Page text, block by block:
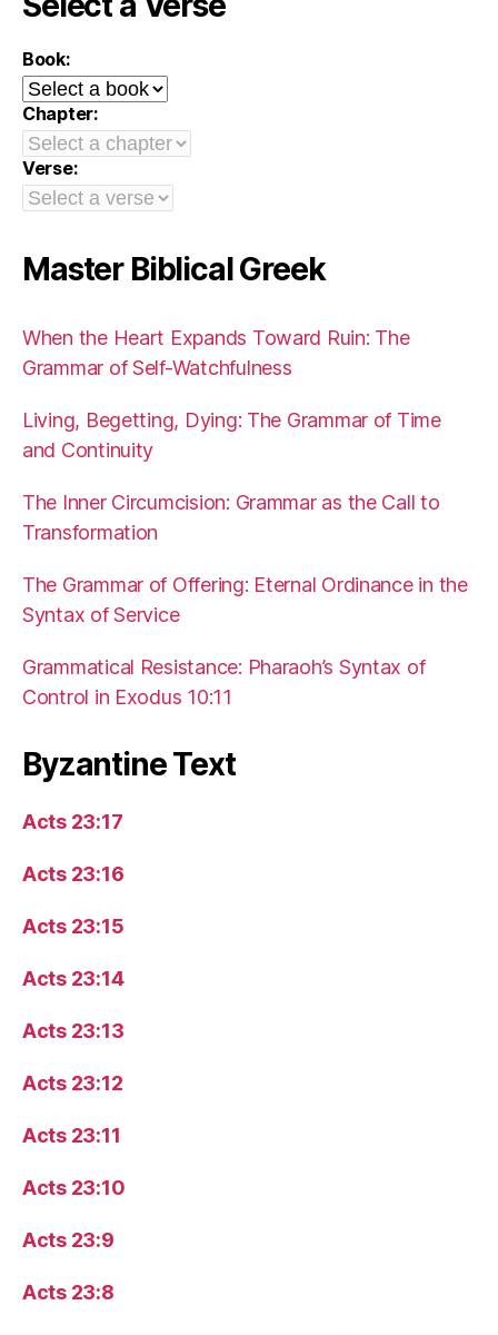
Book:
Chapter:
Verse:
Master Biblical Greek
When the Heart Expands Toward Ruin: The
Grammar of Self-Watchfulness
Living, Begetting, Dying: The Grammar of Time
and Continuity
The Inner Circumcision: Grammar as the Call to
Transformation
The Grammar of Offering: Eternal Ordinance in the
Syntax of Service
Grammatical Resistance: Pharaoh’s Syntax of
Control in Exodus 10:11
Byzantine Text
Acts 23:17
Acts 23:16
Acts 23:15
Acts 23:14
Acts 23:13
Acts 23:12
Acts 23:11
Acts 23:10
Acts 23:9
Acts 23:8